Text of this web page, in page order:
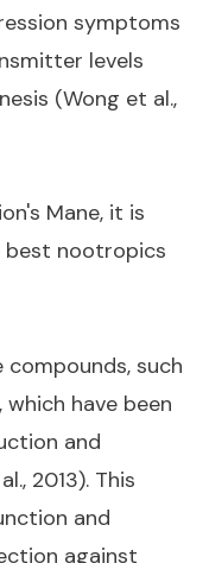
symptoms
levels
(Wong et al.,
Mane, it is
nootropics
compounds, such
which have been
and
2013). This
and
against